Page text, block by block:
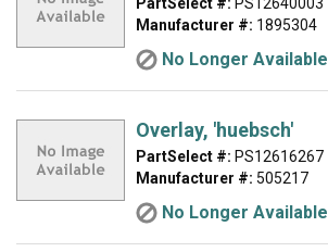
Manufacturer #: 1895304
No Longer Available
Overlay, 'huebsch'
PartSelect #: PS12616267
Manufacturer #: 505217
No Longer Available